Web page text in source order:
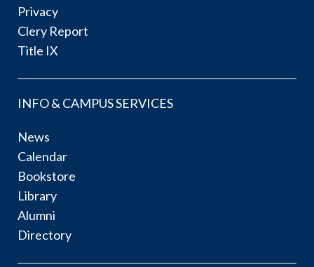
Privacy
Clery Report
Title IX
INFO & CAMPUS SERVICES
News
Calendar
Bookstore
Library
Alumni
Directory